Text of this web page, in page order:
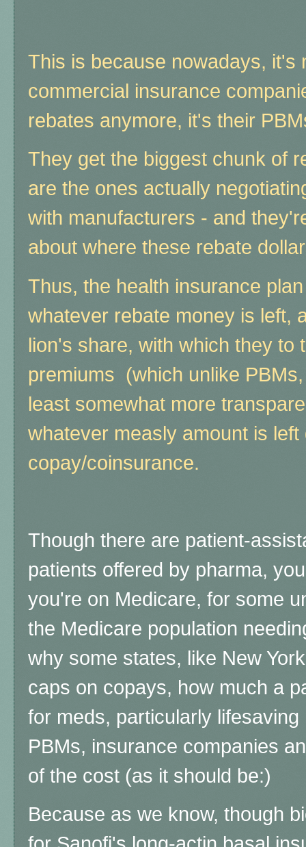
This is because nowadays, it's
commercial insurance
rebates anymore, it's their
They get the biggest chunk of
are the ones actually
with manufacturers - and
about where these rebate
Thus, the health insurance
whatever rebate money is left,
lion's share, with which they to
premiums (which unlike
least somewhat more
whatever measly amount is
copay/coinsurance.
Though there are patient-
patients offered by pharma,
you're on Medicare, for some
the Medicare population
why some states, like New
caps on copays, how much a
for meds, particularly
PBMs, insurance companies
of the cost (as it should be:)
Because as we know, though